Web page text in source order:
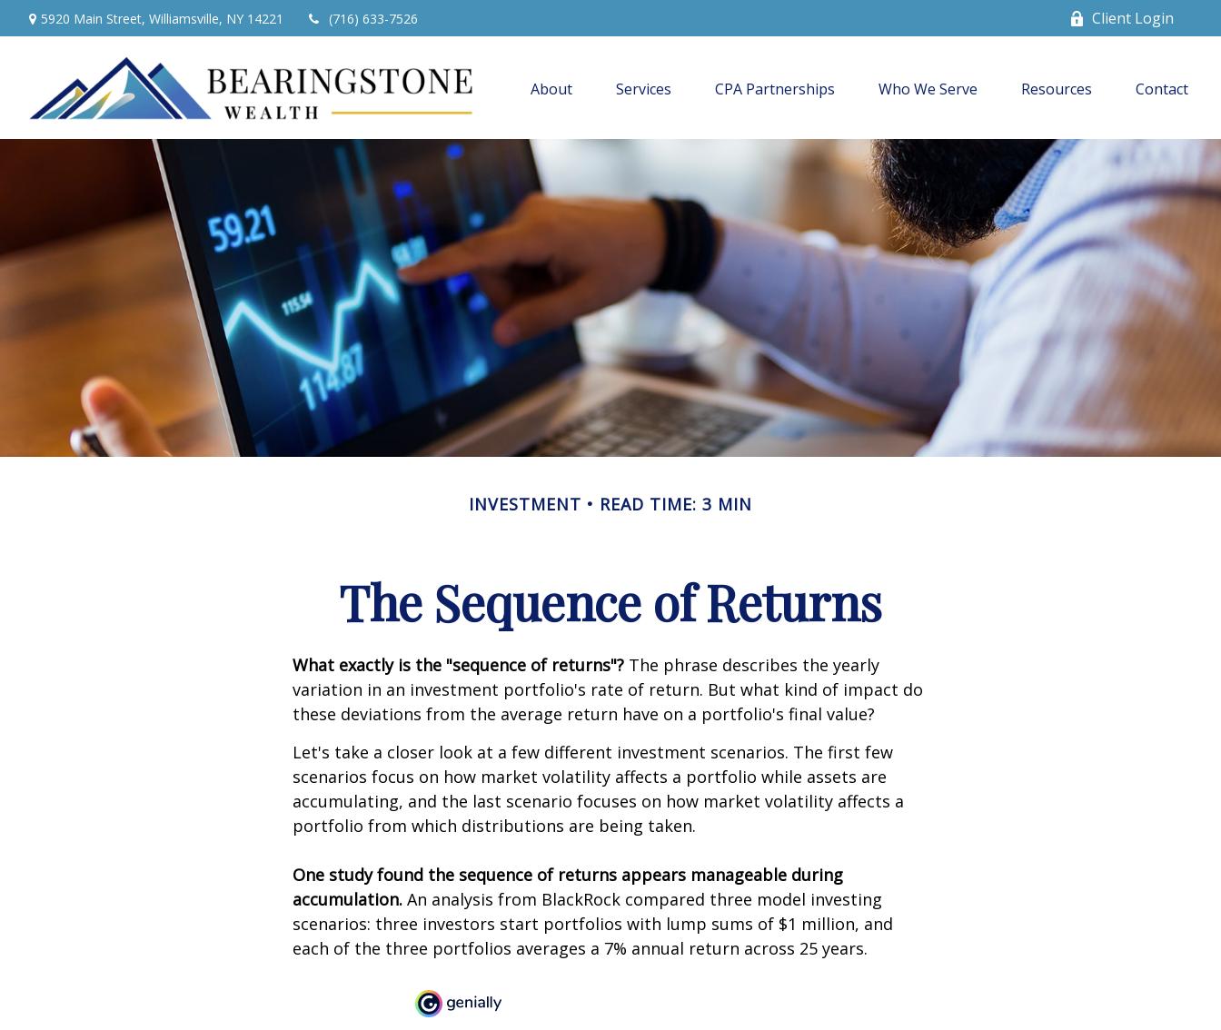
5920 Main Street, Williamsville, NY 14221 (716) 633-7526 Client Login
About Services CPA Partnerships Who We Serve Resources Contact
INVESTMENT READ TIME: 3 MIN
The Sequence of Returns
What exactly is the "sequence of returns"? The phrase describes the yearly
variation in an investment portfolio's rate of return. But what kind of impact do
these deviations from the average return have on a portfolio's final value?
Let's take a closer look at a few different investment scenarios. The first few
scenarios focus on how market volatility affects a portfolio while assets are
accumulating, and the last scenario focuses on how market volatility affects a
portfolio from which distributions are being taken.
One study found the sequence of returns appears manageable during
accumulation. An analysis from BlackRock compared three model investing
scenarios: three investors start portfolios with lump sums of $1 million, and
each of the three portfolios averages a 7% annual return across 25 years.